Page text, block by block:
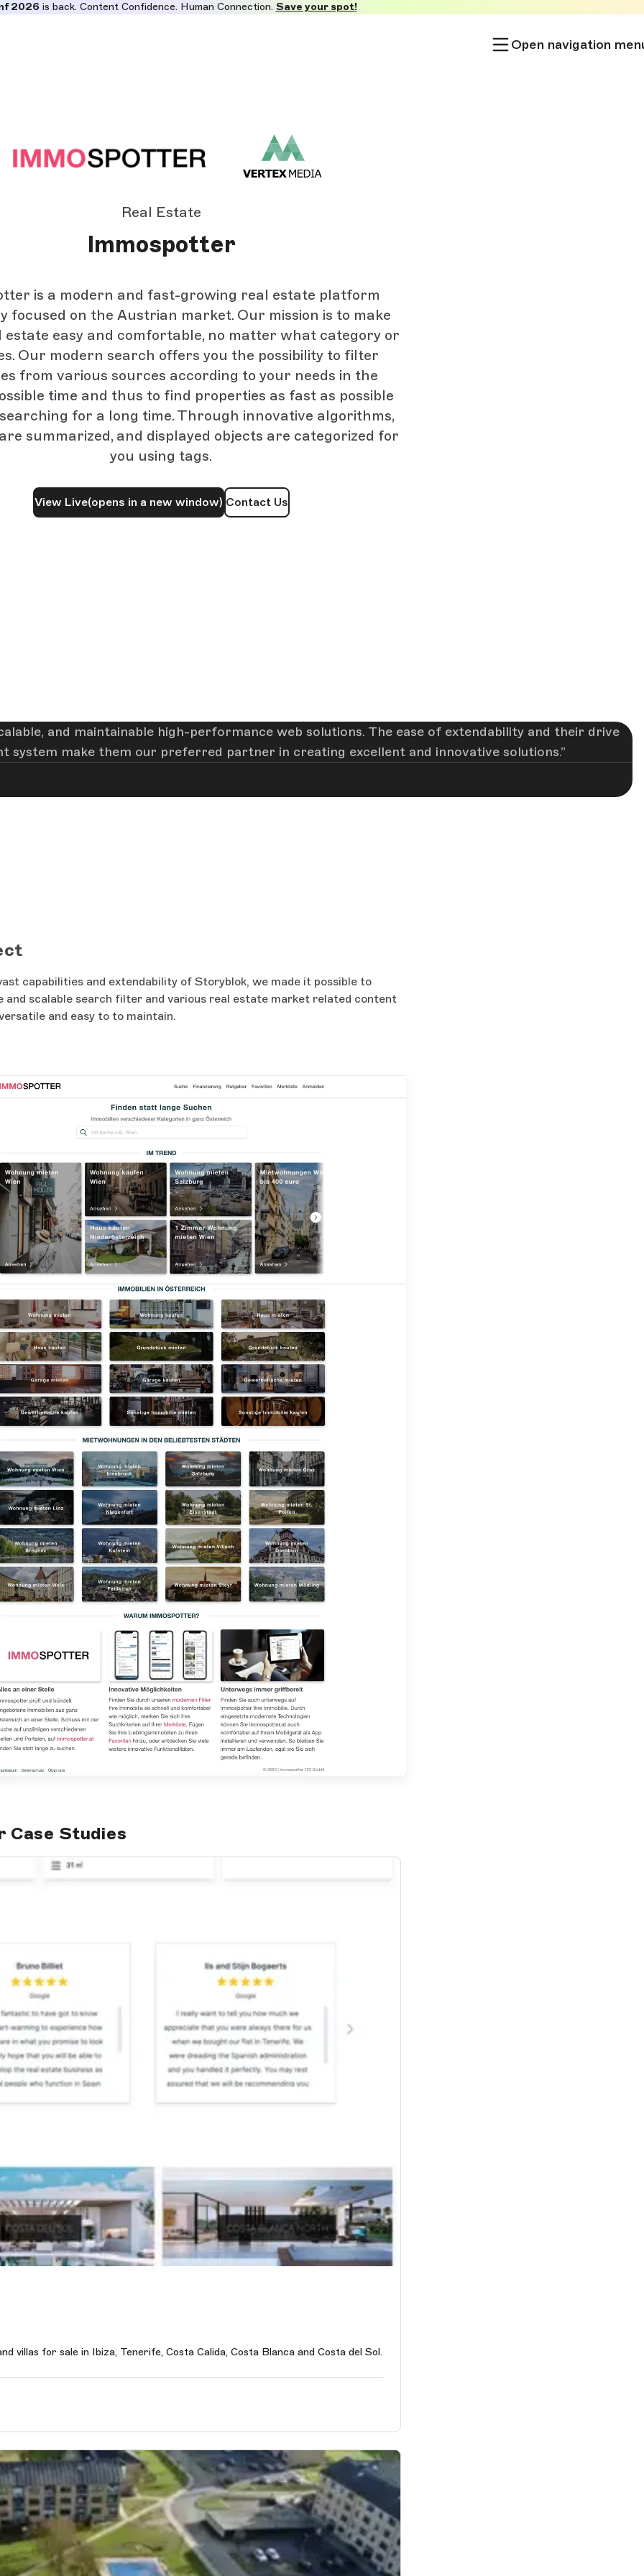
2026is back. Content Confidence. Human Connection. Save your spot!
Open navigation
Real Estate
Immospotter
is a modern and fast-growing real estate platform
focused on the Austrian market. Our mission is to make
easy and comfortable, no matter what category or
Our modern search offers you the possibility to filter
from various sources according to your needs in the
time and thus to find properties as fast as possible
for a long time. Through innovative algorithms,
summarized, and displayed objects are categorized for
you using tags.
View Live(opens in a new window) Contact Us
and maintainable high-performance web solutions. The ease of extendability and their drive
make them our preferred partner in creating excellent and innovative solutions.
capabilities and extendability of Storyblok, we made it possible to
and scalable search filter and various real estate market related content
and easy to to maintain.
Case Studies
villas for sale in Ibiza, Tenerife, Costa Calida, Costa Blanca and Costa del Sol.